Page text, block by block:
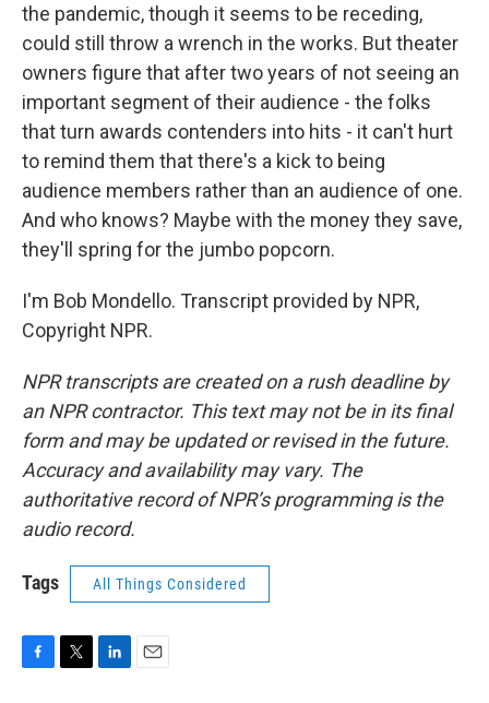
the pandemic, though it seems to be receding,
could still throw a wrench in the works. But theater
owners figure that after two years of not seeing an
important segment of their audience - the folks
that turn awards contenders into hits - it can't hurt
to remind them that there's a kick to being
audience members rather than an audience of one.
And who knows? Maybe with the money they save,
they'll spring for the jumbo popcorn.
I'm Bob Mondello. Transcript provided by NPR,
Copyright NPR.
NPR transcripts are created on a rush deadline by
an NPR contractor. This text may not be in its final
form and may be updated or revised in the future.
Accuracy and availability may vary. The
authoritative record of NPR’s programming is the
audio record.
Tags All Things Considered